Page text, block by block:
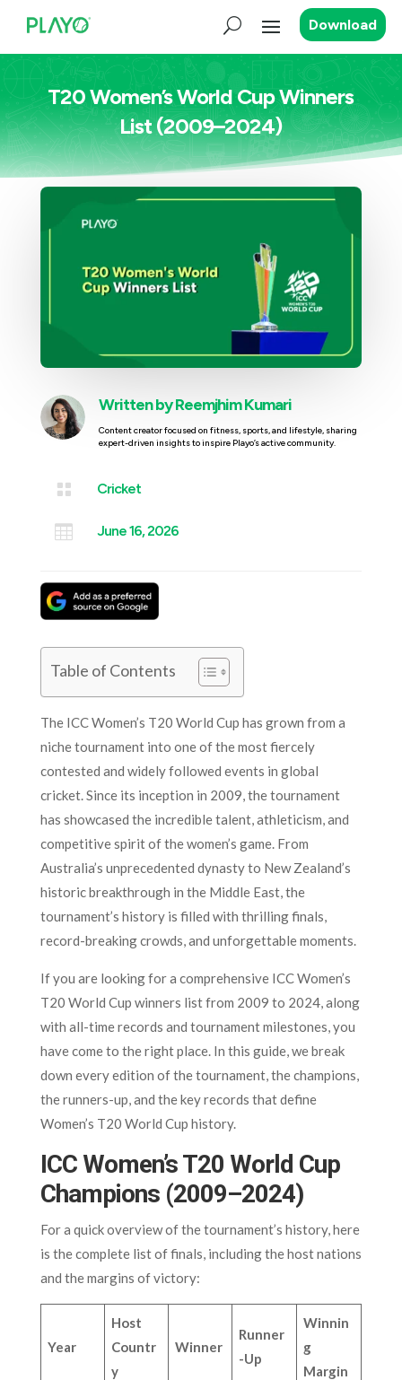
Download
T20 Women’s World Cup Winners
List (2009–2024)
Written byReemjhim Kumari
Content creator focused on fitness, sports, and lifestyle, sharing
expert-driven insights to inspire Playo’s active community.
 Cricket
 June 16, 2026
Table of Contents
The ICC Women’s T20 World Cup has grown from a
niche tournament into one of the most fiercely
contested and widely followed events in global
cricket. Since its inception in 2009, the tournament
has showcased the incredible talent, athleticism, and
competitive spirit of the women’s game. From
Australia’s unprecedented dynasty to New Zealand’s
historic breakthrough in the Middle East, the
tournament’s history is filled with thrilling finals,
record-breaking crowds, and unforgettable moments.
If you are looking for a comprehensive ICC Women’s
T20 World Cup winners list from 2009 to 2024, along
with all-time records and tournament milestones, you
have come to the right place. In this guide, we break
down every edition of the tournament, the champions,
the runners-up, and the key records that define
Women’s T20 World Cup history.
ICC Women’s T20 World Cup
Champions (2009–2024)
For a quick overview of the tournament’s history, here
is the complete list of finals, including the host nations
and the margins of victory:
Year
Host
Countr
y
Winner
Runner
-Up
Winnin
g
Margin